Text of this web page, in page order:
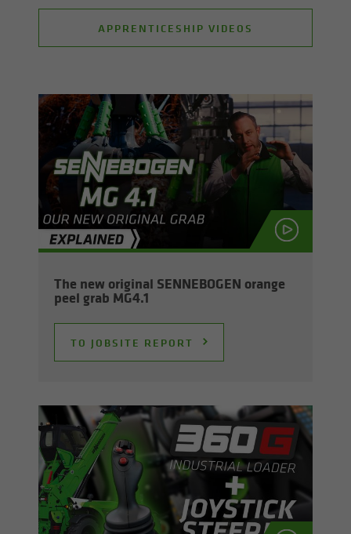
APPRENTICESHIP VIDEOS
The new orig­i­nal SENNEBOGEN or­ange
peel grab MG4.1
TO JOB­SITE RE­PORT